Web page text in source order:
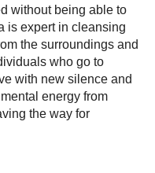
without being able to
is expert in cleansing
the surroundings and
who go to
with new silence and
energy from
the way for